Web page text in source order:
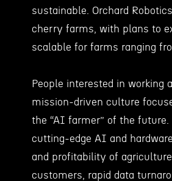
sustainable. Orchard
cherry farms, with plans to
scalable for farms ranging
People interested in working
mission-driven culture
the “AI farmer” of the
cutting-edge AI and
and profitability of
customers, rapid data